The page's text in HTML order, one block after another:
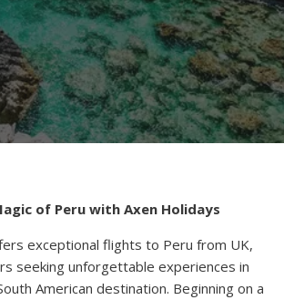
of Peru with Axen Holidays
exceptional flights to Peru from UK,
seeking unforgettable experiences in
American destination. Beginning on a